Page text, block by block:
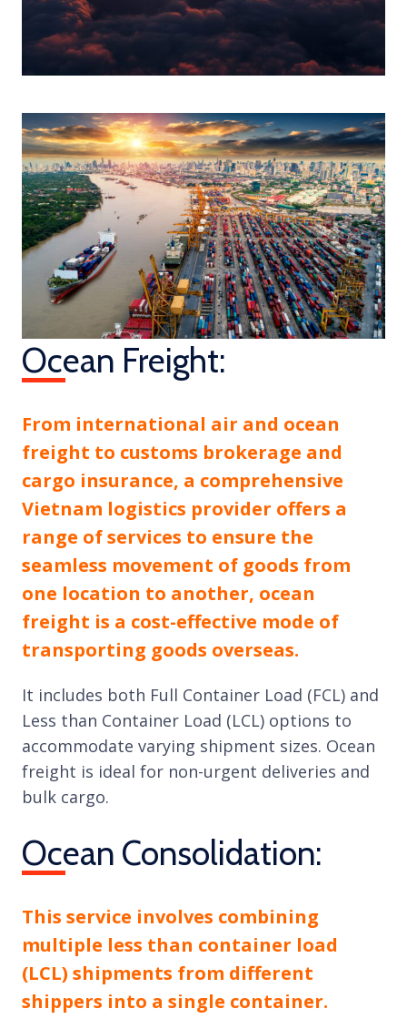
Ocean Freight:
From international air and ocean
freight to customs brokerage and
cargo insurance, a comprehensive
Vietnam logistics provider offers a
range of services to ensure the
seamless movement of goods from
one location to another, ocean
freight is a cost-effective mode of
transporting goods overseas.
It includes both Full Container Load (FCL) and
Less than Container Load (LCL) options to
accommodate varying shipment sizes. Ocean
freight is ideal for non-urgent deliveries and
bulk cargo.
Ocean Consolidation:
This service involves combining
multiple less than container load
(LCL) shipments from different
shippers into a single container.